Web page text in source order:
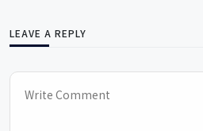
LEAVE A REPLY